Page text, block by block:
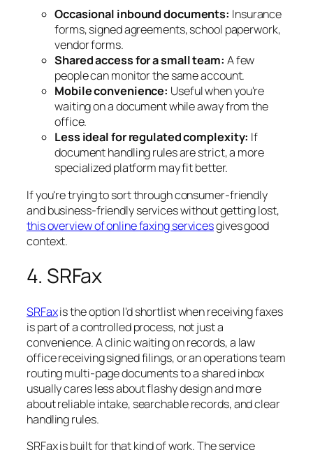
Occasional inbound documents: Insurance
forms, signed agreements, school paperwork,
vendor forms.
Shared access for a small team: A few
people can monitor the same account.
Mobile convenience: Useful when you're
waiting on a document while away from the
office.
Less ideal for regulated complexity: If
document handling rules are strict, a more
specialized platform may fit better.
If you're trying to sort through consumer-friendly
and business-friendly services without getting lost,
this overview of online faxing servicesgives good
context.
4. SRFax
SRFaxis the option I'd shortlist when receiving faxes
is part of a controlled process, not just a
convenience. A clinic waiting on records, a law
office receiving signed filings, or an operations team
routing multi-page documents to a shared inbox
usually cares less about flashy design and more
about reliable intake, searchable records, and clear
handling rules.
SRFax is built for that kind of work. The service